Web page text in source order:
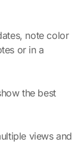
note color
or in a
the best
views and